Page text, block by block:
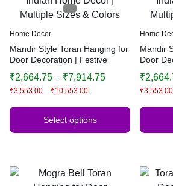
Home Decor
Mandir Style Toran Hanging for
Door Decoration | Festive
Indian Home Decor | Multiple
Sizes & Colors
₹3,553.00 – ₹10,553.00
₹2,664.75 – ₹7,914.75
Select options
Home
Mandir
Door
Indian
Sizes &
₹3,553.00
₹